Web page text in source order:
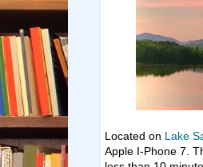
Located on Lake
Apple I-Phone 7.